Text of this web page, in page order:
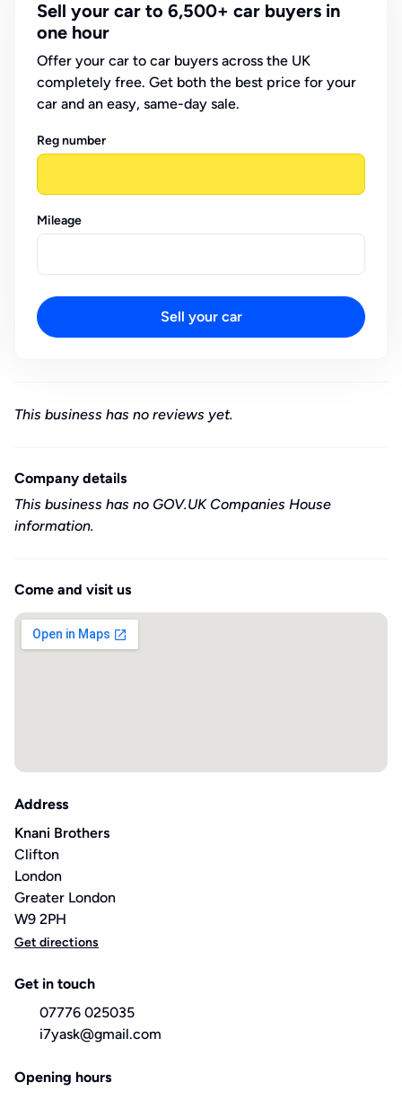
Sell your car to 6,500+ car buyers in
one hour
Offer your car to car buyers across the UK
completely free. Get both the best price for your
car and an easy, same-day sale.
Reg number
Mileage
Sell your car
This business has no reviews yet.
Company details
This business has no GOV.UK Companies House
information.
Come and visit us
Address
Knani Brothers
Clifton
London
Greater London
W9 2PH
Get directions
Get in touch
07776 025035
i7yask@gmail.com
Opening hours